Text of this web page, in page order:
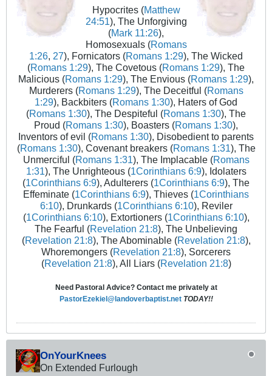
Hypocrites (Matthew
24:51), The Unforgiving
(Mark 11:26),
Homosexuals (Romans
1:26, 27), Fornicators (Romans 1:29), The Wicked
(Romans 1:29), The Covetous (Romans 1:29), The
Malicious (Romans 1:29), The Envious (Romans 1:29),
Murderers (Romans 1:29), The Deceitful (Romans
1:29), Backbiters (Romans 1:30), Haters of God
(Romans 1:30), The Despiteful (Romans 1:30), The
Proud (Romans 1:30), Boasters (Romans 1:30),
Inventors of evil (Romans 1:30), Disobedient to parents
(Romans 1:30), Covenant breakers (Romans 1:31), The
Unmerciful (Romans 1:31), The Implacable (Romans
1:31), The Unrighteous (1Corinthians 6:9), Idolaters
(1Corinthians 6:9), Adulterers (1Corinthians 6:9), The
Effeminate (1Corinthians 6:9), Thieves (1Corinthians
6:10), Drunkards (1Corinthians 6:10), Reviler
(1Corinthians 6:10), Extortioners (1Corinthians 6:10),
The Fearful (Revelation 21:8), The Unbelieving
(Revelation 21:8), The Abominable (Revelation 21:8),
Whoremongers (Revelation 21:8), Sorcerers
(Revelation 21:8), All Liars (Revelation 21:8)
Need Pastoral Advice? Contact me privately at
PastorEzekiel@landoverbaptist.net TODAY!!
OnYourKnees
On Extended Furlough